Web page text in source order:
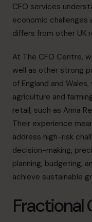
CFO services
economic challenges
differs from other UK
At The CFO Centre,
well as other strong
of England and Wales,
agriculture and
retail, such as Anna
Their experience
address high-risk
decision-making,
planning, budgeting,
achieve sustainable
Fractional